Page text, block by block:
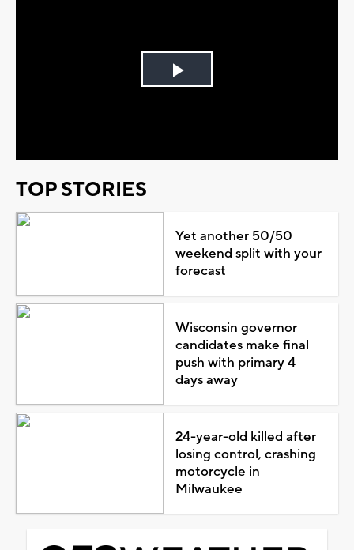
Play
TOP STORIES
Yet another 50/50
weekend split with your
forecast
Wisconsin governor
candidates make final
push with primary 4
days away
24-year-old killed after
losing control, crashing
motorcycle in
Milwaukee